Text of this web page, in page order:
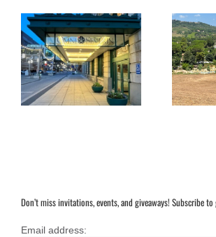
Soaking in Saturnia:
Tuscany’s Magical Hot
Springs
Don’t miss invitations, events, and giveaways! Subscribe
Email address: